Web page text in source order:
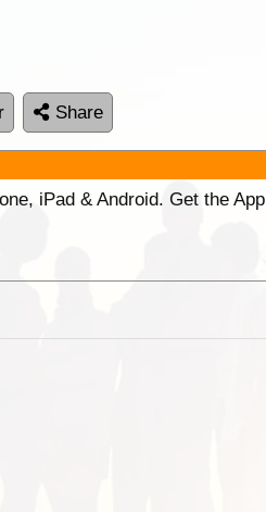
Share
iPad & Android. Get the App